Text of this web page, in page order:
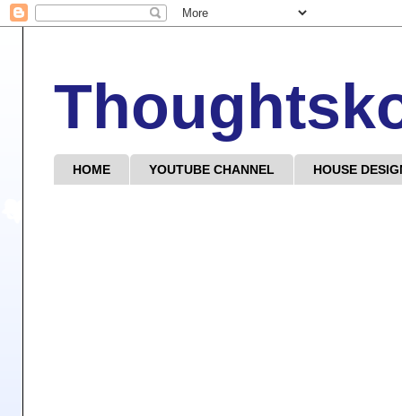
HOME YOUTUBE CHANNEL HOUSE